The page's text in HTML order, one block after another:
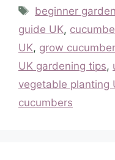
Tags
beginner
guide UK,
UK, grow
UK gardening tips,
vegetable planting
cucumbers